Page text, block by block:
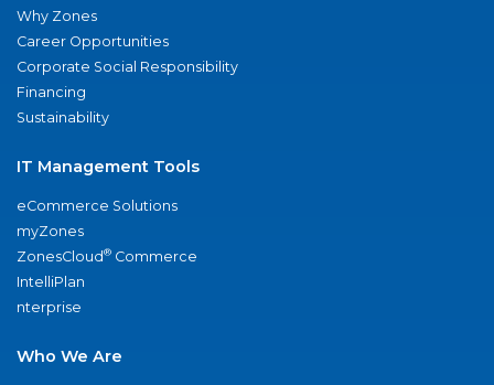
Why Zones
Career Opportunities
Corporate Social Responsibility
Financing
Sustainability
IT Management Tools
eCommerce Solutions
myZones
ZonesCloud® Commerce
IntelliPlan
nterprise
Who We Are